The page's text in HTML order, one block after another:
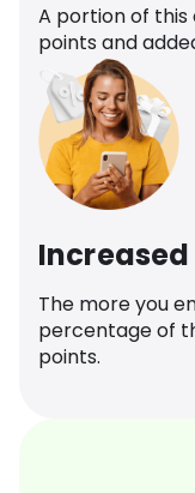
A portion of
points and
The more you
percentage of
points.